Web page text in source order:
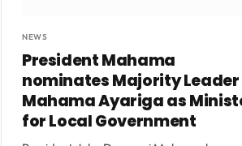
NEWS
President Mahama
nominates Majority Leader
Mahama Ayariga as
for Local Government